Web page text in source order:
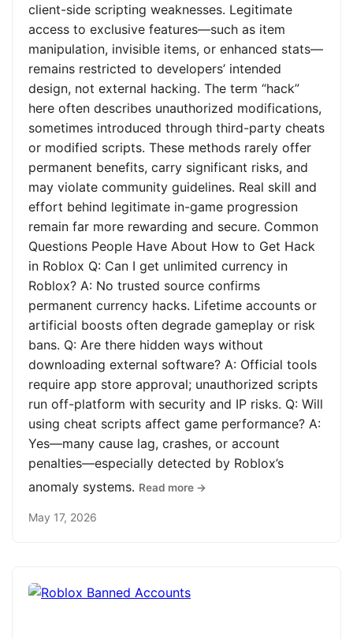
client-side scripting weaknesses. Legitimate
access to exclusive features—such as item
manipulation, invisible items, or enhanced stats—
remains restricted to developers’ intended
design, not external hacking. The term “hack”
here often describes unauthorized modifications,
sometimes introduced through third-party cheats
or modified scripts. These methods rarely offer
permanent benefits, carry significant risks, and
may violate community guidelines. Real skill and
effort behind legitimate in-game progression
remain far more rewarding and secure. Common
Questions People Have About How to Get Hack
in Roblox Q: Can I get unlimited currency in
Roblox? A: No trusted source confirms
permanent currency hacks. Lifetime accounts or
artificial boosts often degrade gameplay or risk
bans. Q: Are there hidden ways without
downloading external software? A: Official tools
require app store approval; unauthorized scripts
run off-platform with security and IP risks. Q: Will
using cheat scripts affect game performance? A:
Yes—many cause lag, crashes, or account
penalties—especially detected by Roblox’s
anomaly systems. Read more →
May 17, 2026